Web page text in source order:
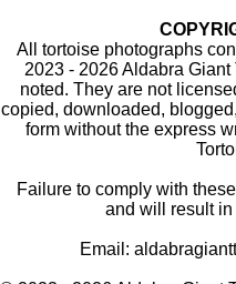
All tortoise photographs
2023 - 2026 Aldabra
noted. They are not
copied, downloaded,
form without the express
Failure to comply with
and will result
Email: